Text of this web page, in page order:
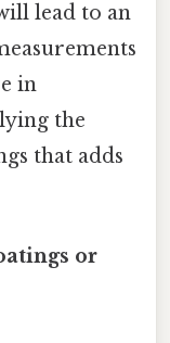
lead to an
in
the
that adds
or